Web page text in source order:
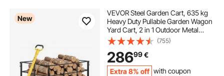
New
VEVOR Steel Garden Cart, 635 kg
Heavy Duty Pullable Garden Wagon
Yard Cart, 2 in 1 Outdoor Metal
Utility Wagon Yard Trailer with 330
mm All Terrain Tires, Mesh
Detachable Sides & 180° Rotating
Handle
(755)
28699€
Extra 8% off with coupon